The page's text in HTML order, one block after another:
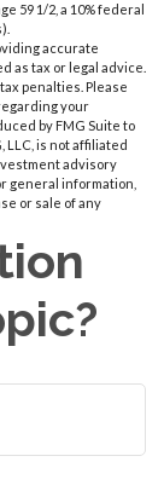
59 1/2, a 10% federal
accurate
as tax or legal advice.
penalties. Please
your
by FMG Suite to
LLC, is not affiliated
advisory
general information,
or sale of any